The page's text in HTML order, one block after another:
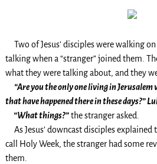
Two of Jesus’ disciples were walking
talking when a “stranger” joined them.
what they were talking about, and they
“Are you the only one living in
that have happened there in these days?”
“What things?”the stranger asked.
As Jesus’ downcast disciples
call Holy Week, the stranger had some
them.